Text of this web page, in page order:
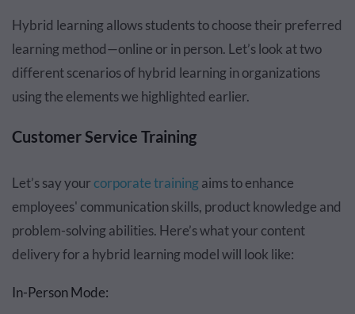
Hybrid learning allows students to choose their preferred
learning method—online or in person. Let’s look at two
different scenarios of hybrid learning in organizations
using the elements we highlighted earlier.
Customer Service Training
Let’s say yourcorporate trainingaims to enhance
employees' communication skills, product knowledge and
problem-solving abilities. Here’s what your content
delivery for a hybrid learning model will look like:
In-Person Mode: